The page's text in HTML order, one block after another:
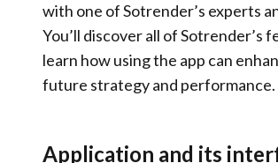
with one of Sotrender’s experts
You’ll discover all of Sotrender’s
learn how using the app can
future strategy and performance.
Application and its